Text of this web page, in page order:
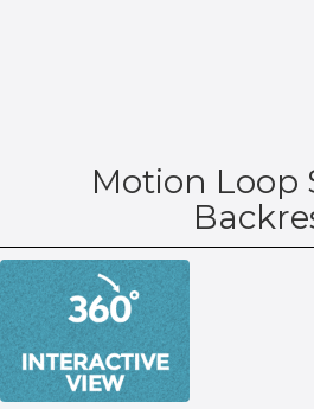
Motion Loop